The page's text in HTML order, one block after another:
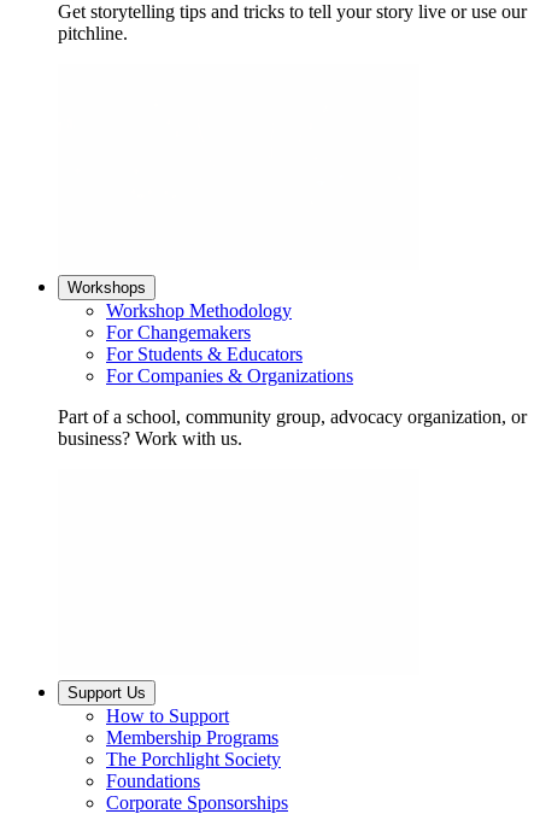
Get storytelling tips and tricks to tell your story live or use our
pitchline.
Workshops
Workshop Methodology
For Changemakers
For Students & Educators
For Companies & Organizations
Part of a school, community group, advocacy organization, or
business? Work with us.
Support Us
How to Support
Membership Programs
The Porchlight Society
Foundations
Corporate Sponsorships